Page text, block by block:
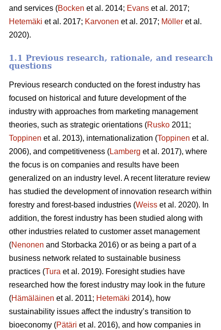
and services (Bocken et al. 2014; Evans et al. 2017;
Hetemäki et al. 2017; Karvonen et al. 2017; Möller et al.
2020).
1.1 Previous research, rationale, and research
questions
Previous research conducted on the forest industry has
focused on historical and future development of the
industry with approaches from marketing management
theories, such as strategic orientations (Rusko 2011;
Toppinen et al. 2013), internationalization (Toppinen et al.
2006), and competitiveness (Lamberg et al. 2017), where
the focus is on companies and results have been
generalized on an industry level. A recent literature review
has studied the development of innovation research within
forestry and forest-based industries (Weiss et al. 2020). In
addition, the forest industry has been studied along with
other industries related to customer asset management
(Nenonen and Storbacka 2016) or as being a part of a
business network related to sustainable business
practices (Tura et al. 2019). Foresight studies have
researched how the forest industry may look in the future
(Hämäläinen et al. 2011; Hetemäki 2014), how
sustainability issues affect the industry’s transition to
bioeconomy (Pätäri et al. 2016), and how companies in